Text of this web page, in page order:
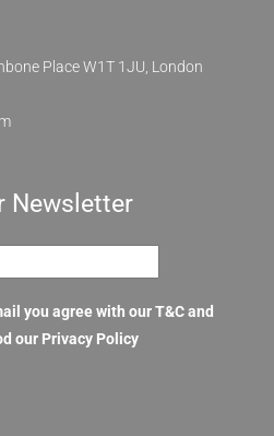
Place W1T 1JU, London
Newsletter
you agree with our T&C and
our Privacy Policy